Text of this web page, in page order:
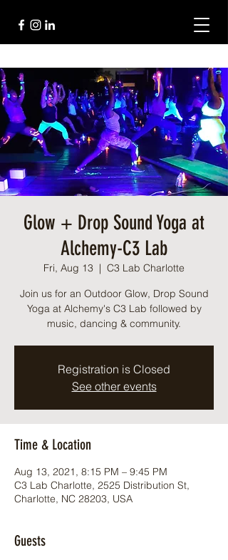
Glow + Drop Sound Yoga at
Alchemy-C3 Lab
Fri, Aug 13
  |
C3 Lab Charlotte
Join us for an Outdoor Glow, Drop Sound
Yoga at Alchemy's C3 Lab followed by
music, dancing & community.
Registration is Closed
See other events
Time & Location
Aug 13, 2021, 8:15 PM – 9:45 PM
C3 Lab Charlotte, 2525 Distribution St,
Charlotte, NC 28203, USA
Guests